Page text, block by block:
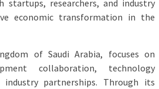
startups, researchers, and industry
economic transformation in the
of Saudi Arabia, focuses on
collaboration, technology
industry partnerships. Through its